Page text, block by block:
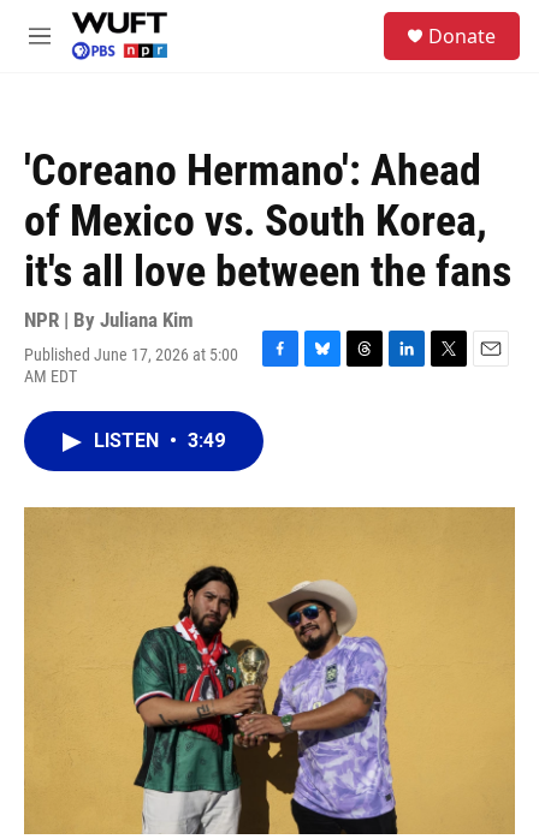
Skip to main content
M
Donate
'Coreano Hermano': Ahead
of Mexico vs. South Korea,
it's all love between the fans
NPR | By Juliana Kim
Published June 17, 2026 at 5:00
AM EDT
F
e
b
o
B
y
T
s
L
I
T
r
E
LISTEN • 3:49